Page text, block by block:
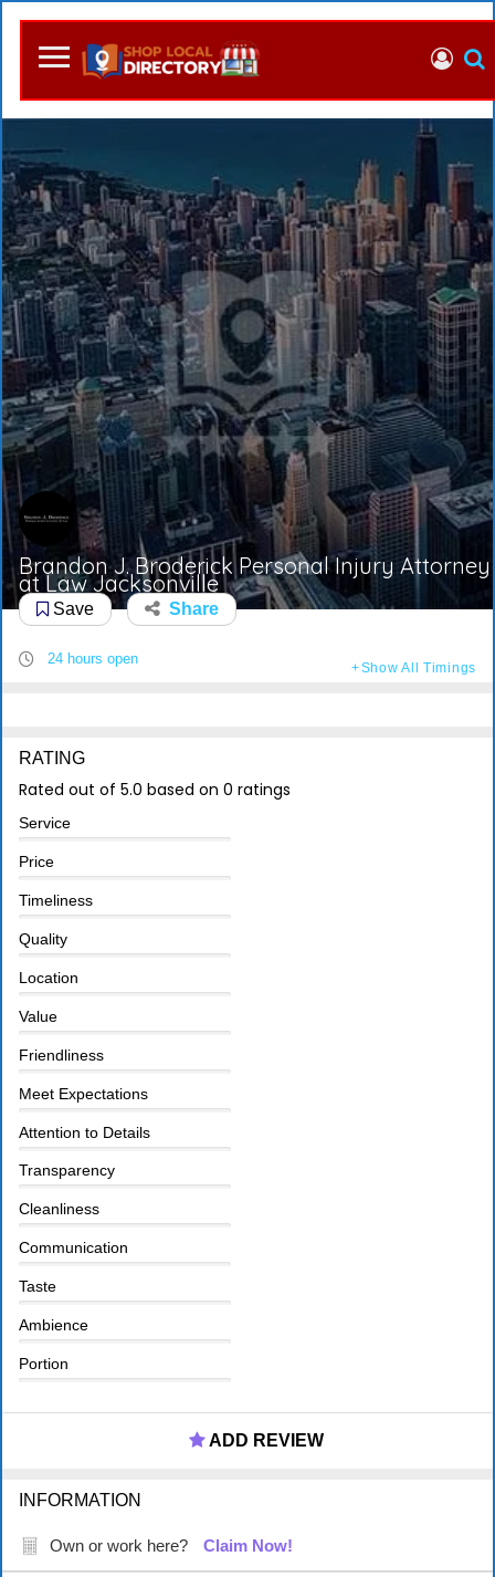
Brandon J. Broderick Personal Injury Attorney
at Law Jacksonville
Save Share
24 hours open
Show All Timings
RATING
Rated out of 5.0 based on 0 ratings
Service
Price
Timeliness
Quality
Location
Value
Friendliness
Meet Expectations
Attention to Details
Transparency
Cleanliness
Communication
Taste
Ambience
Portion
ADD REVIEW
INFORMATION
Own or work here? Claim Now!